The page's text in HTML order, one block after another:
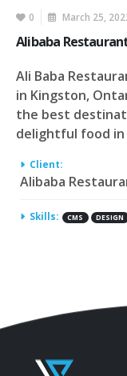
0 March 25,
Alibaba
Ali Baba
in Kingston,
the best
delightful food in
Client:
Alibaba
Skills: CMS DESIGN